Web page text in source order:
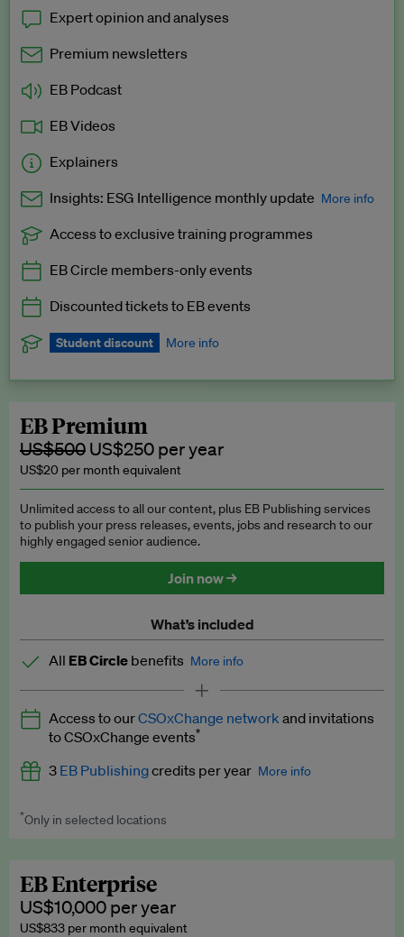
Expert opinion and analyses
Premium newsletters
EB Podcast
EB Videos
Explainers
Insights: ESG Intelligence monthly update More info
Exclusive to EB Circle, EB Premium and EB Enterprise
Access to exclusive training programmes
EB Circle members-only events
Discounted tickets to EB events
Student discount More info
subscription.
Request a student discount
EB Premium
US$500 US$250 per year
US$20 per month equivalent
Unlimited access to all our content, plus EB Publishing services
to publish your press releases, events, jobs and research to our
highly engaged senior audience.
Join now →
What’s included
All EB Circle benefits More info
Latest news and analysis on business and policy
Expert opinion and analyses
Premium newsletters
Explainers
Insights: ESG Intelligence monthly update
Access to ourCSOxChange network and invitations
to CSOxChange events*
3 EB Publishingcredits per year More info
Worth up to US$750 per credit. Publish your press releases,
*Only in selected locations
EB Enterprise
US$10,000 per year
US$833 per month equivalent